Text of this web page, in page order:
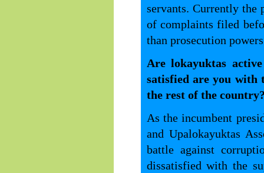
servants. Currently the
of complaints filed
than prosecution
Are lokayuktas
satisfied are you with
the rest of the
As the incumbent
and Upalokayuktas
battle against
dissatisfied with the